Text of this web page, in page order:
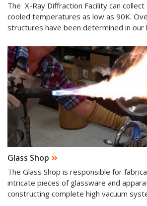
The X-Ray Diffraction Facility can
cooled temperatures as low as 90K.
structures have been determined in our
Glass Shop
The Glass Shop is responsible for
intricate pieces of glassware and
constructing complete high vacuum